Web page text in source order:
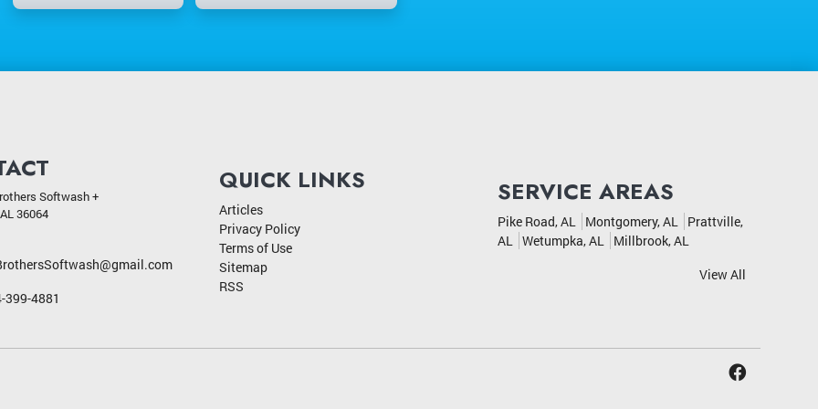
Softwash +
AL 36064
399-4881
QUICK LINKS
Articles
Privacy Policy
Terms of Use
Sitemap
RSS
SERVICE AREAS
Pike Road, AL Montgomery, AL
Prattville,
AL Wetumpka, AL
Millbrook, AL
View All